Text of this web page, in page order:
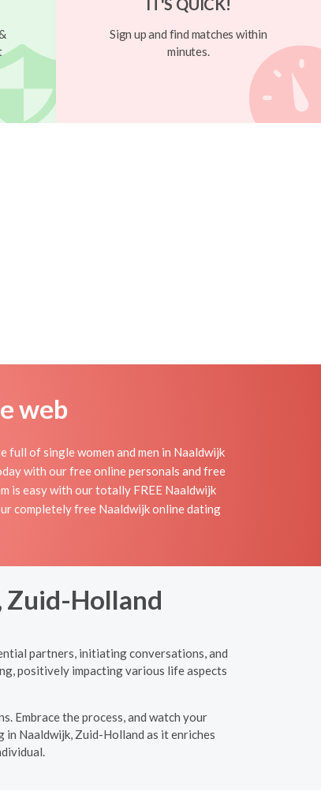
IT'S QUICK!
Sign up and find matches within
minutes.
web
full of single women and men in Naaldwijk
with our free online personals and free
is easy with our totally FREE Naaldwijk
completely free Naaldwijk online dating
Zuid-Holland
partners, initiating conversations, and
positively impacting various life aspects
Embrace the process, and watch your
Naaldwijk, Zuid-Holland as it enriches